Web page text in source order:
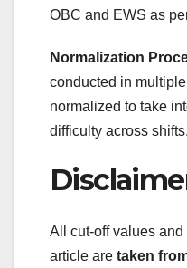
OBC and EWS as
Normalization
conducted in
normalized to take
difficulty across shifts.
All cut-off values
article are taken